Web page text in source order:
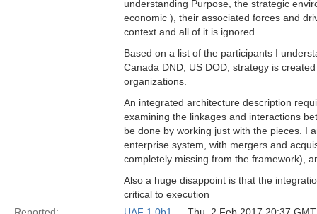
understanding Purpose, the strategic
economic ), their associated forces and
context and all of it is ignored.
Based on a list of the participants I
Canada DND, US DOD, strategy is
organizations.
An integrated architecture description
examining the linkages and interactions
be done by working just with the pieces. I
enterprise system, with mergers and
completely missing from the framework),
Also a huge disappoint is that the
critical to execution